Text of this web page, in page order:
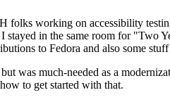
working on accessibility
in the same room for "Two
to Fedora and also some
was much-needed as a
to get started with that.